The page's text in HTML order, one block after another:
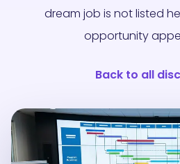
dream job is not listed
opportunity
Back to all